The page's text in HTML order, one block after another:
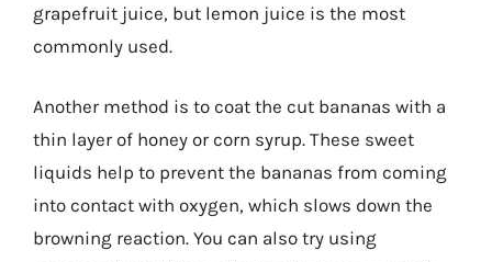
grapefruit juice, but lemon juice is the most
commonly used.
Another method is to coat the cut bananas with a
thin layer of honey or corn syrup. These sweet
liquids help to prevent the bananas from coming
into contact with oxygen, which slows down the
browning reaction. You can also try using